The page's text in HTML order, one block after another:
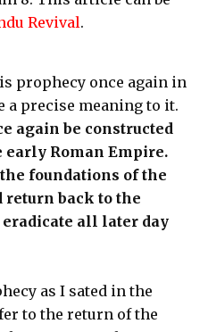
Revival.
prophecy once again in
a precise meaning to it.
again be constructed
Roman Empire.
foundations of the
back to the
all later day
as I sated in the
to the return of the